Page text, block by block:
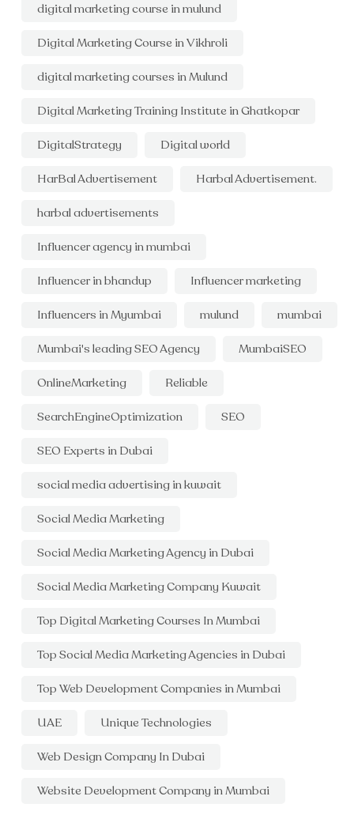
digital marketing course in mulund
Digital Marketing Course in Vikhroli
digital marketing courses in Mulund
Digital Marketing Training Institute in Ghatkopar
DigitalStrategy Digital world
HarBal Advertisement Harbal Advertisement.
harbal advertisements
Influencer agency in mumbai
Influencer in bhandup Influencer marketing
Influencers in Myumbai mulund mumbai
Mumbai's leading SEO Agency MumbaiSEO
OnlineMarketing Reliable
SearchEngineOptimization SEO
SEO Experts in Dubai
social media advertising in kuwait
Social Media Marketing
Social Media Marketing Agency in Dubai
Social Media Marketing Company Kuwait
Top Digital Marketing Courses In Mumbai
Top Social Media Marketing Agencies in Dubai
Top Web Development Companies in Mumbai
UAE Unique Technologies
Web Design Company In Dubai
Website Development Company in Mumbai